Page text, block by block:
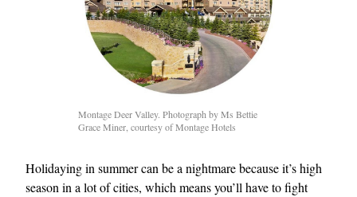
Montage Deer Valley. Photograph by Ms Bettie
Grace Miner, courtesy of Montage Hotels
Holidaying in summer can be a nightmare because it’s high
season in a lot of cities, which means you’ll have to fight